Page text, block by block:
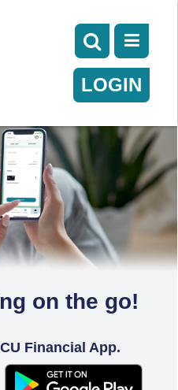
LOGIN
on the go!
Financial App.